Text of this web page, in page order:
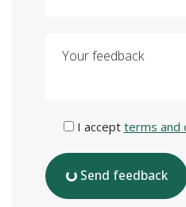
I accept terms and
Send feedback